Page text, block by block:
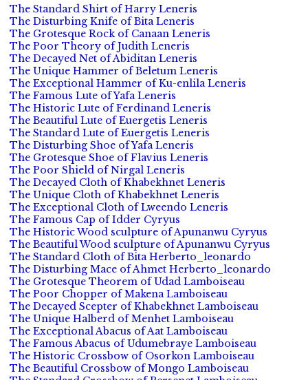
The Standard Shirt of Harry Leneris
The Disturbing Knife of Bita Leneris
The Grotesque Rock of Canaan Leneris
The Poor Theory of Judith Leneris
The Decayed Net of Abiditan Leneris
The Unique Hammer of Beletum Leneris
The Exceptional Hammer of Ku-enlila Leneris
The Famous Lute of Yafa Leneris
The Historic Lute of Ferdinand Leneris
The Beautiful Lute of Euergetis Leneris
The Standard Lute of Euergetis Leneris
The Disturbing Shoe of Yafa Leneris
The Grotesque Shoe of Flavius Leneris
The Poor Shield of Nirgal Leneris
The Decayed Cloth of Khabekhnet Leneris
The Unique Cloth of Khabekhnet Leneris
The Exceptional Cloth of Lweendo Leneris
The Famous Cap of Idder Cyryus
The Historic Wood sculpture of Apunanwu Cyryus
The Beautiful Wood sculpture of Apunanwu Cyryus
The Standard Cloth of Bita Herberto_leonardo
The Disturbing Mace of Ahmet Herberto_leonardo
The Grotesque Theorem of Udad Lamboiseau
The Poor Chopper of Makena Lamboiseau
The Decayed Scepter of Khabekhnet Lamboiseau
The Unique Halberd of Menhet Lamboiseau
The Exceptional Abacus of Aat Lamboiseau
The Famous Abacus of Udumebraye Lamboiseau
The Historic Crossbow of Osorkon Lamboiseau
The Beautiful Crossbow of Mongo Lamboiseau